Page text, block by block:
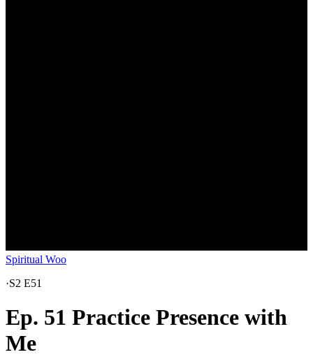
Spiritual Woo
·S2 E51
Ep. 51 Practice Presence with
Me